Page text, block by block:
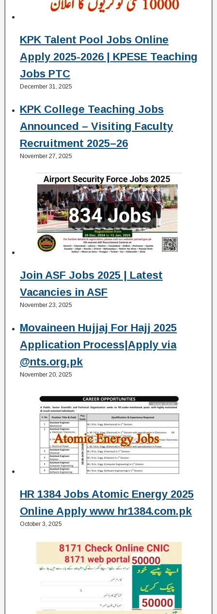
KPK Talent Pool Jobs Online
Apply 2025-2026 | KPESE Teaching
Jobs PTC
December 31, 2025
KPK College Teaching Jobs
Announced – Visiting Faculty
Recruitment 2025–26
November 27, 2025
Join ASF Jobs 2025 | Latest
Vacancies in ASF
November 23, 2025
Movaineen Hujjaj For Hajj 2025
Application Process|Apply via
@nts.org.pk
November 20, 2025
HR 1384 Jobs Atomic Energy 2025
Online Apply www hr1384.com.pk
October 3, 2025